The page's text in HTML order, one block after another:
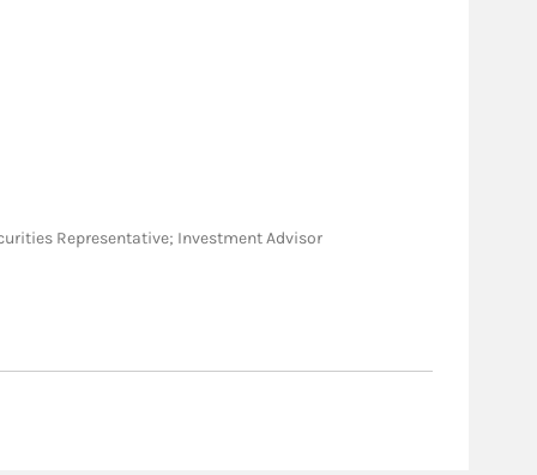
Representative; Investment Advisor